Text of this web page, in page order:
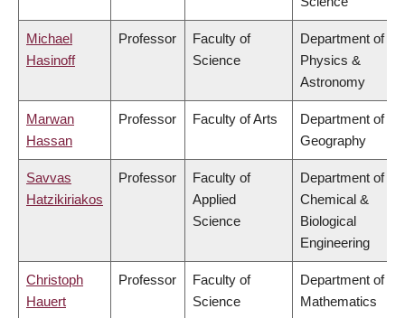
Michael
Hasinoff
Professor
Faculty of
Science
Department of
Physics &
Astronomy
Marwan
Hassan
Professor Faculty of Arts
Department of
Geography
Savvas
Hatzikiriakos
Professor
Faculty of
Applied
Science
Department of
Chemical &
Biological
Engineering
Christoph
Hauert
Professor
Faculty of
Science
Department of
Mathematics